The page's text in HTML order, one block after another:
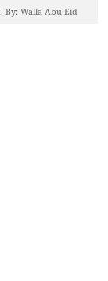
By: Walla Abu-Eid